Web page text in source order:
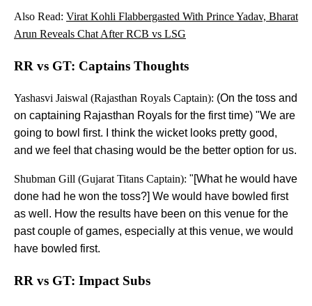
Also Read: Virat Kohli Flabbergasted With Prince Yadav, Bharat
Arun Reveals Chat After RCB vs LSG
RR vs GT: Captains Thoughts
Yashasvi Jaiswal (Rajasthan Royals Captain): (On the toss and
on captaining Rajasthan Royals for the first time) "We are
going to bowl first. I think the wicket looks pretty good,
and we feel that chasing would be the better option for us.
Shubman Gill (Gujarat Titans Captain): "[What he would have
done had he won the toss?] We would have bowled first
as well. How the results have been on this venue for the
past couple of games, especially at this venue, we would
have bowled first.
RR vs GT: Impact Subs